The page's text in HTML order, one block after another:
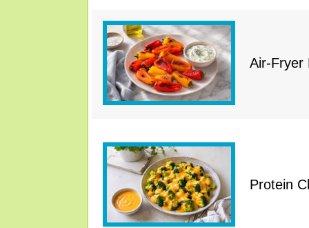
Air-Fryer
Protein